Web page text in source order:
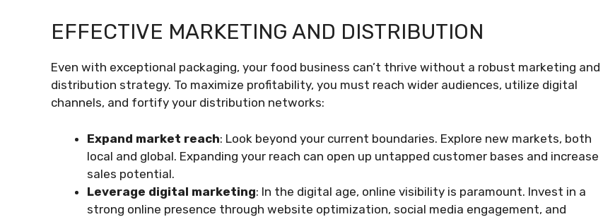
EFFECTIVE MARKETING AND DISTRIBUTION
Even with exceptional packaging, your food business can’t thrive without a robust marketing and
distribution strategy. To maximize profitability, you must reach wider audiences, utilize digital
channels, and fortify your distribution networks:
Expand market reach: Look beyond your current boundaries. Explore new markets, both
local and global. Expanding your reach can open up untapped customer bases and increase
sales potential.
Leverage digital marketing: In the digital age, online visibility is paramount. Invest in a
strong online presence through website optimization, social media engagement, and